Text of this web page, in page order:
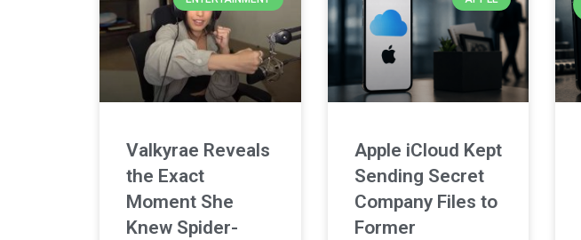
Valkyrae Reveals
the Exact
Moment She
Knew Spider-
Apple iCloud Kept
Sending Secret
Company Files to
Former